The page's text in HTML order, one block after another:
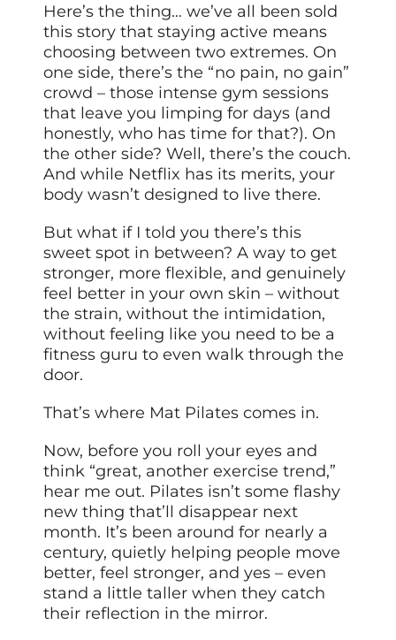
Here’s the thing… we’ve all been sold
this story that staying active means
choosing between two extremes. On
one side, there’s the “no pain, no gain”
crowd – those intense gym sessions
that leave you limping for days (and
honestly, who has time for that?). On
the other side? Well, there’s the couch.
And while Netflix has its merits, your
body wasn’t designed to live there.
But what if I told you there’s this
sweet spot in between? A way to get
stronger, more flexible, and genuinely
feel better in your own skin – without
the strain, without the intimidation,
without feeling like you need to be a
fitness guru to even walk through the
door.
That’s where Mat Pilates comes in.
Now, before you roll your eyes and
think “great, another exercise trend,”
hear me out. Pilates isn’t some flashy
new thing that’ll disappear next
month. It’s been around for nearly a
century, quietly helping people move
better, feel stronger, and yes – even
stand a little taller when they catch
their reflection in the mirror.